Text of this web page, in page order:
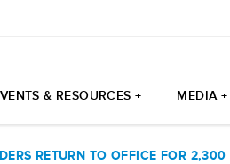
& RESOURCES + MEDIA +
RETURN TO OFFICE FOR 2,300